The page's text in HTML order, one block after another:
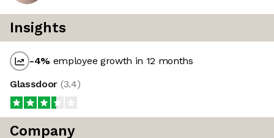
Insights
-4% employee growth in 12 months
Glassdoor (3.4)
Company